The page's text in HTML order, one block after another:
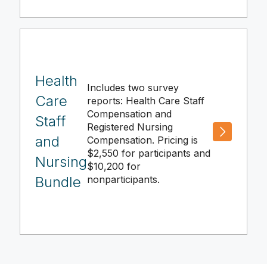
Health
Care
Staff
and
Nursing
Bundle
Includes two survey
reports: Health Care Staff
Compensation and
Registered Nursing
Compensation. Pricing is
$2,550 for participants and
$10,200 for
nonparticipants.